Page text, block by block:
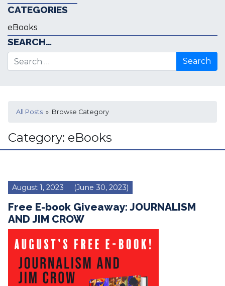
CATEGORIES
Categories
SEARCH…
Search for:
All Posts » Browse Category
Category: eBooks
August 1, 2023 (June 30, 2023)
Free E-book Giveaway: JOURNALISM
AND JIM CROW